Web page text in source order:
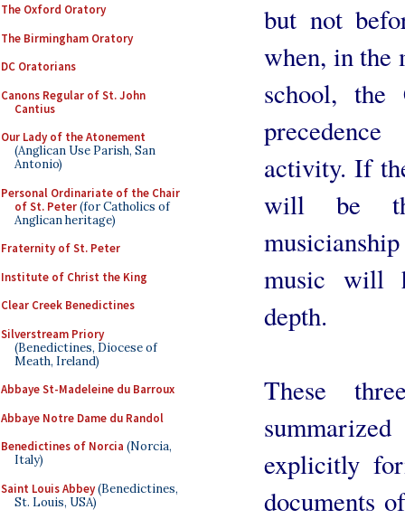
The Oxford Oratory
The Birmingham Oratory
DC Oratorians
Canons Regular of St. John
Cantius
Our Lady of the Atonement
(Anglican Use Parish, San
Antonio)
Personal Ordinariate of the Chair
of St. Peter(for Catholics of
Anglican heritage)
Fraternity of St. Peter
Institute of Christ the King
Clear Creek Benedictines
Silverstream Priory
(Benedictines, Diocese of
Meath, Ireland)
Abbaye St-Madeleine du Barroux
Abbaye Notre Dame du Randol
Benedictines of Norcia (Norcia,
Italy)
Saint Louis Abbey(Benedictines,
St. Louis, USA)
but not
when, in the
school, the
activity. If
will be
music will
depth.
These
explicitly
documents